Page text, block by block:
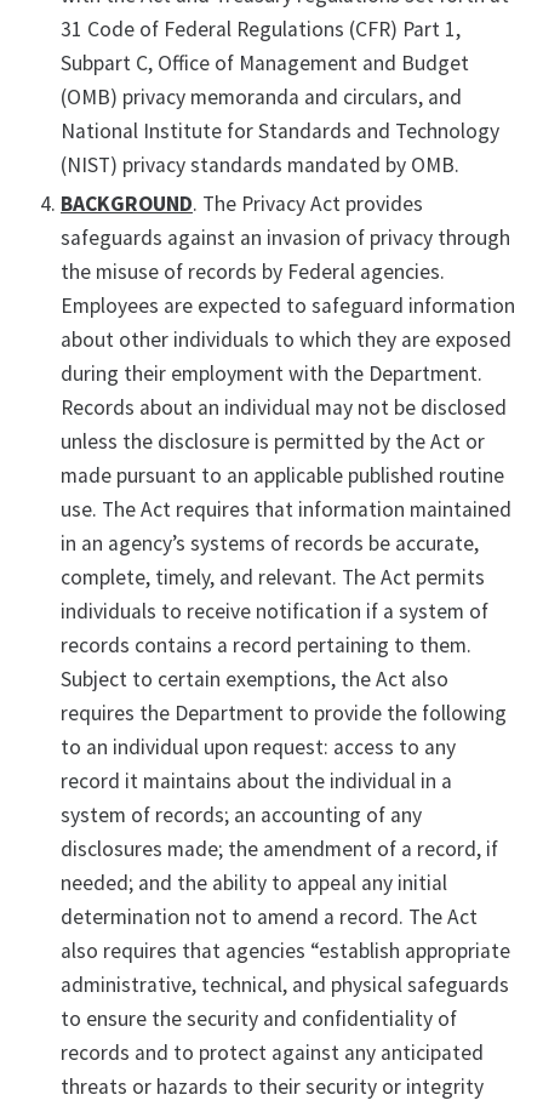
31 Code of Federal Regulations (CFR) Part 1,
Subpart C, Office of Management and Budget
(OMB) privacy memoranda and circulars, and
National Institute for Standards and Technology
(NIST) privacy standards mandated by OMB.
BACKGROUND. The Privacy Act provides
safeguards against an invasion of privacy through
the misuse of records by Federal agencies.
Employees are expected to safeguard information
about other individuals to which they are exposed
during their employment with the Department.
Records about an individual may not be disclosed
unless the disclosure is permitted by the Act or
made pursuant to an applicable published routine
use. The Act requires that information maintained
in an agency’s systems of records be accurate,
complete, timely, and relevant. The Act permits
individuals to receive notification if a system of
records contains a record pertaining to them.
Subject to certain exemptions, the Act also
requires the Department to provide the following
to an individual upon request: access to any
record it maintains about the individual in a
system of records; an accounting of any
disclosures made; the amendment of a record, if
needed; and the ability to appeal any initial
determination not to amend a record. The Act
also requires that agencies “establish appropriate
administrative, technical, and physical safeguards
to ensure the security and confidentiality of
records and to protect against any anticipated
threats or hazards to their security or integrity